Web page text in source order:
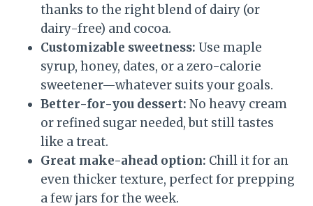
thanks to the right blend of dairy (or
dairy-free) and cocoa.
Customizable sweetness: Use maple
syrup, honey, dates, or a zero-calorie
sweetener—whatever suits your goals.
Better-for-you dessert: No heavy cream
or refined sugar needed, but still tastes
like a treat.
Great make-ahead option: Chill it for an
even thicker texture, perfect for prepping
a few jars for the week.